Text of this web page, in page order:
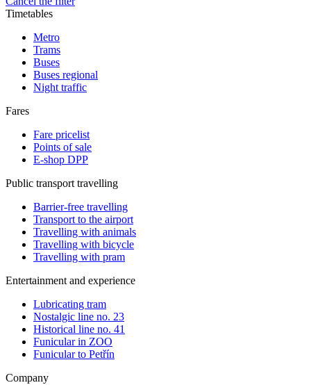
Timetables
Metro
Trams
Buses
Buses regional
Night traffic
Fares
Fare pricelist
Points of sale
E-shop DPP
Public transport travelling
Barrier-free travelling
Transport to the airport
Travelling with animals
Travelling with bicycle
Travelling with pram
Entertainment and experience
Lubricating tram
Nostalgic line no. 23
Historical line no. 41
Funicular in ZOO
Funicular to Petřín
Company